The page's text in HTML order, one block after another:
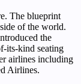
The blueprint
of the world.
the
its-kind seating
airlines including
Airlines.